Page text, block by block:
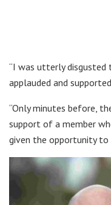
“I was utterly
applauded and
“Only minutes before,
support of a member
given the opportunity to